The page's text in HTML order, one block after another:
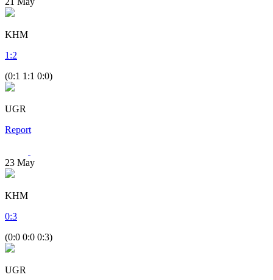
KHM
1 :2
(0:1 1:1 0:0)
UGR
Report
23 May
KHM
0:3
(0:0 0:0 0:3)
UGR